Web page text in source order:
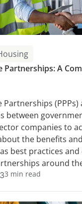
Partnerships: A
Partnerships (PPPs)
between
companies to
the benefits
as best practices
around
3 min read